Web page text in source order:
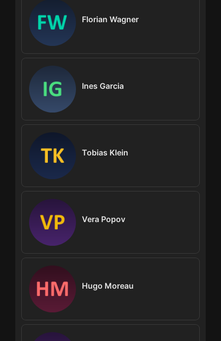
Florian Wagner
Ines Garcia
Tobias Klein
Vera Popov
Hugo Moreau